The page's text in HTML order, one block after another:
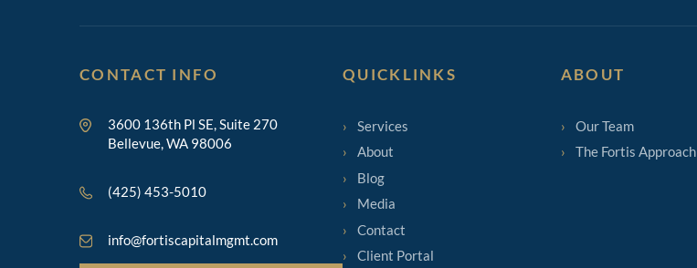
CONTACT INFO
3600 136th Pl SE, Suite 270
Bellevue, WA 98006
(425) 453-5010
info@fortiscapitalmgmt.com
QUICKLINKS
Services
About
Blog
Media
Contact
Client Portal
ABOUT
Our Team
The Fortis Approach